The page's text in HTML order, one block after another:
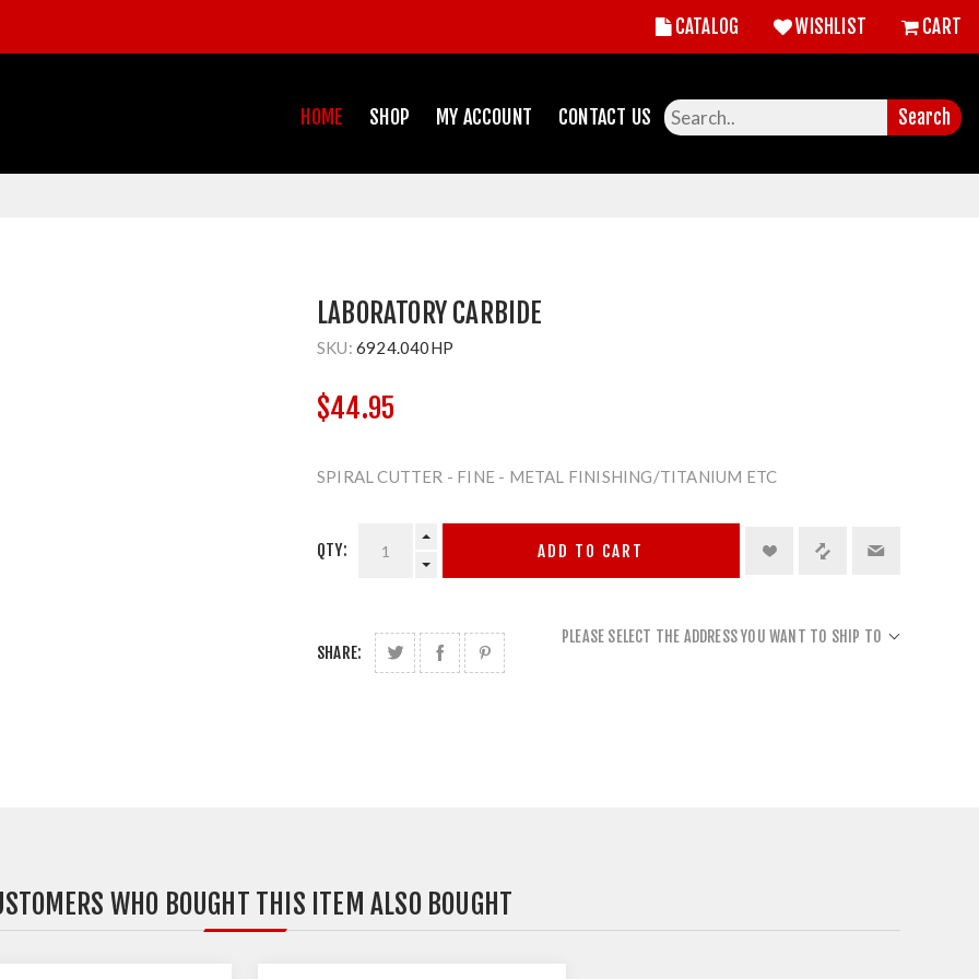
CATALOG WISHLIST CART
HOME SHOP MY ACCOUNT CONTACT US Search
LABORATORY CARBIDE
SKU: 6924.040HP
$44.95
SPIRAL CUTTER - FINE - METAL FINISHING/TITANIUM ETC
QTY: ADD TO CART
SHARE:
PLEASE SELECT THE ADDRESS YOU WANT TO SHIP TO
WHO BOUGHT THIS ITEM ALSO BOUGHT